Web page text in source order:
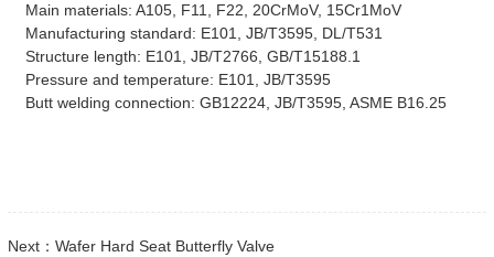
Main materials: A105, F11, F22, 20CrMoV, 15Cr1MoV
Manufacturing standard: E101, JB/T3595, DL/T531
Structure length: E101, JB/T2766, GB/T15188.1
Pressure and temperature: E101, JB/T3595
Butt welding connection: GB12224, JB/T3595, ASME B16.25
Next： Wafer Hard Seat Butterfly Valve